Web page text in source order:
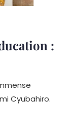
:
Cyubahiro.